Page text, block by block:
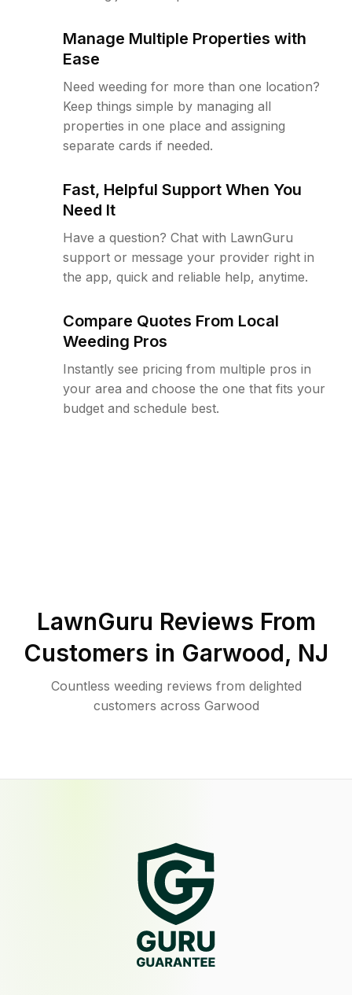
Manage Multiple Properties with
Ease
Need weeding for more than one location?
Keep things simple by managing all
properties in one place and assigning
separate cards if needed.
Fast, Helpful Support When You
Need It
Have a question? Chat with LawnGuru
support or message your provider right in
the app, quick and reliable help, anytime.
Compare Quotes From Local
Weeding Pros
Instantly see pricing from multiple pros in
your area and choose the one that fits your
budget and schedule best.
LawnGuru Reviews From
Customers in Garwood, NJ
Countless weeding reviews from delighted
customers across Garwood